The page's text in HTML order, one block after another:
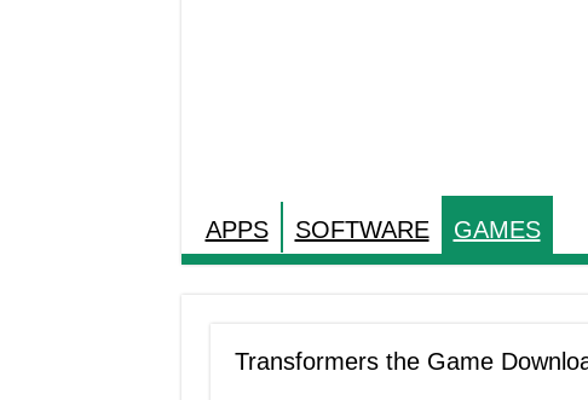
APPS SOFTWARE GAMES
Transformers the Game